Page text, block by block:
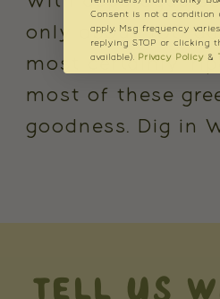
only about 100
most certainly
most of these
goodness. Dig in
TELL US
Consent is not a condition
apply. Msg frequency
replying STOP or clicking
available). Privacy Policy &